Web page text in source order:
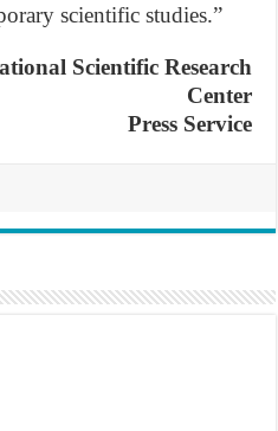
scientific studies.”
Scientific Research
Center
Press Service